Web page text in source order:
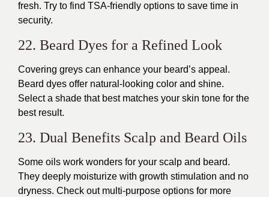
fresh. Try to find TSA-friendly options to save time in
security.
22. Beard Dyes for a Refined Look
Covering greys can enhance your beard’s appeal.
Beard dyes offer natural-looking color and shine.
Select a shade that best matches your skin tone for the
best result.
23. Dual Benefits Scalp and Beard Oils
Some oils work wonders for your scalp and beard.
They deeply moisturize with growth stimulation and no
dryness. Check out multi-purpose options for more